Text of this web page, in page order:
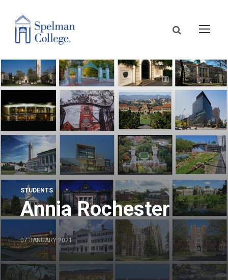
STUDENTS
Annia Rochester
07 JANUARY 2021